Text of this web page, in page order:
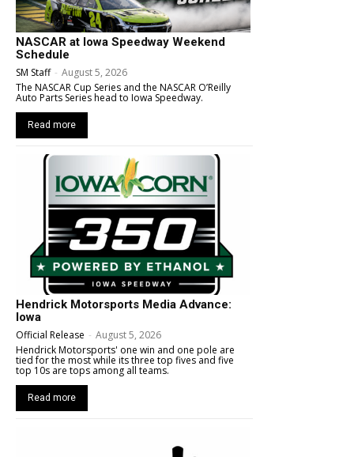
NASCAR at Iowa Speedway Weekend
Schedule
SM Staff - August 5, 2026
The NASCAR Cup Series and the NASCAR O’Reilly
Auto Parts Series head to Iowa Speedway.
Read more
Hendrick Motorsports Media Advance:
Iowa
Official Release - August 5, 2026
Hendrick Motorsports' one win and one pole are
tied for the most while its three top fives and five
top 10s are tops among all teams.
Read more